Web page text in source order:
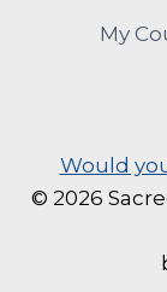
My
Would
© 2026